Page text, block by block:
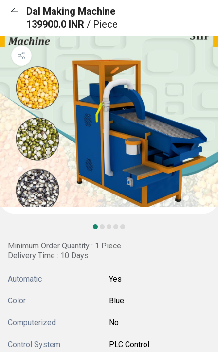
Dal Making Machine
139900.0 INR / Piece
Minimum Order Quantity : 1 Piece
Delivery Time : 10 Days
Automatic Yes
Color Blue
Computerized No
Control System PLC Control